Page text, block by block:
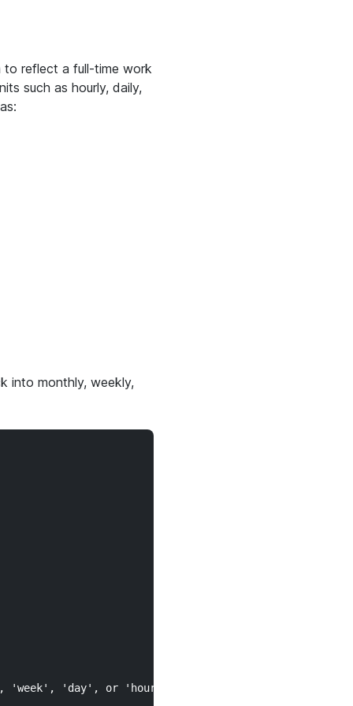
to reflect a full-time work
such as hourly, daily,
into monthly, weekly,
'day', or 'hour'.")